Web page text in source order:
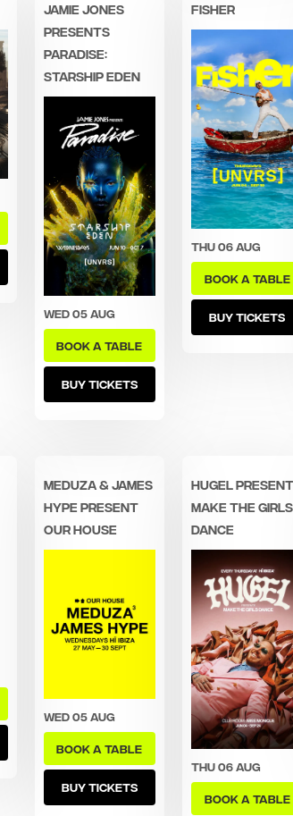
Jamie Jones
presents
Paradise:
Starship Eden
Wed 05 Aug
BOOK A TABLE
BUY TICKETS
FISHER
Thu 06 Aug
BOOK A TABLE
BUY TICKETS
MEDUZA & James
Hype Present
Our House
Wed 05 Aug
BOOK A TABLE
BUY TICKETS
Hugel
Make The Girls
Dance
Thu 06 Aug
BOOK A TABLE